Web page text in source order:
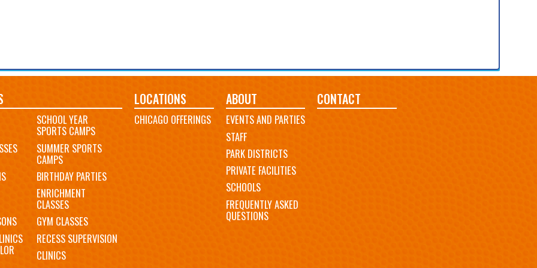
SCHOOL YEAR
SPORTS CAMPS
SUMMER SPORTS
CAMPS
BIRTHDAY PARTIES
ENRICHMENT
CLASSES
GYM CLASSES
RECESS SUPERVISION
CLINICS
LOCATIONS
CHICAGO OFFERINGS
ABOUT
EVENTS AND PARTIES
STAFF
PARK DISTRICTS
PRIVATE FACILITIES
SCHOOLS
FREQUENTLY ASKED
QUESTIONS
CONTACT